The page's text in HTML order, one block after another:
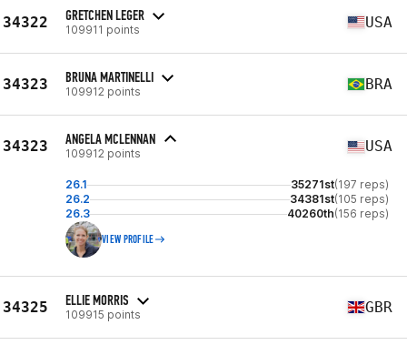
34322 GRETCHEN LEGER
109911 points USA
34323 BRUNA MARTINELLI
109912 points BRA
34323 ANGELA MCLENNAN
109912 points USA
26.1 35271st(197 reps)
26.2
34381st(105 reps)
26.3
40260th(156 reps)
VIEW PROFILE
34325 ELLIE MORRIS
109915 points GBR